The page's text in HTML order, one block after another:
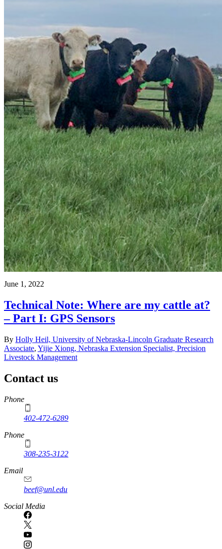
June 1, 2022
Technical Note: Where are my cattle at?
– Part I: GPS Sensors
By Holly Heil, University of Nebraska-Lincoln Graduate Research
Associate, Yijie Xiong, Nebraska Extension Specialist, Precision
Livestock Management
Contact us
https://
www.unl.edu
Phone
402-472-6289
Phone
308-235-3122
Email
beef@unl.edu
Social Media